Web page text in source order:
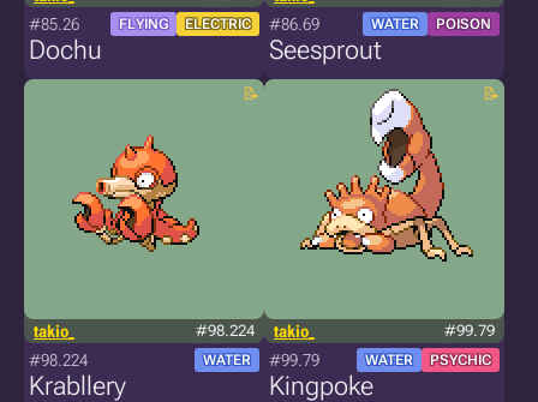
#85.26 FLYING ELECTRIC
Dochu
#86.69 WATER POISON
Seesprout
takio_ #98.224
#98.224 WATER
Krabllery
takio_ #99.79
#99.79 WATER PSYCHIC
Kingpoke